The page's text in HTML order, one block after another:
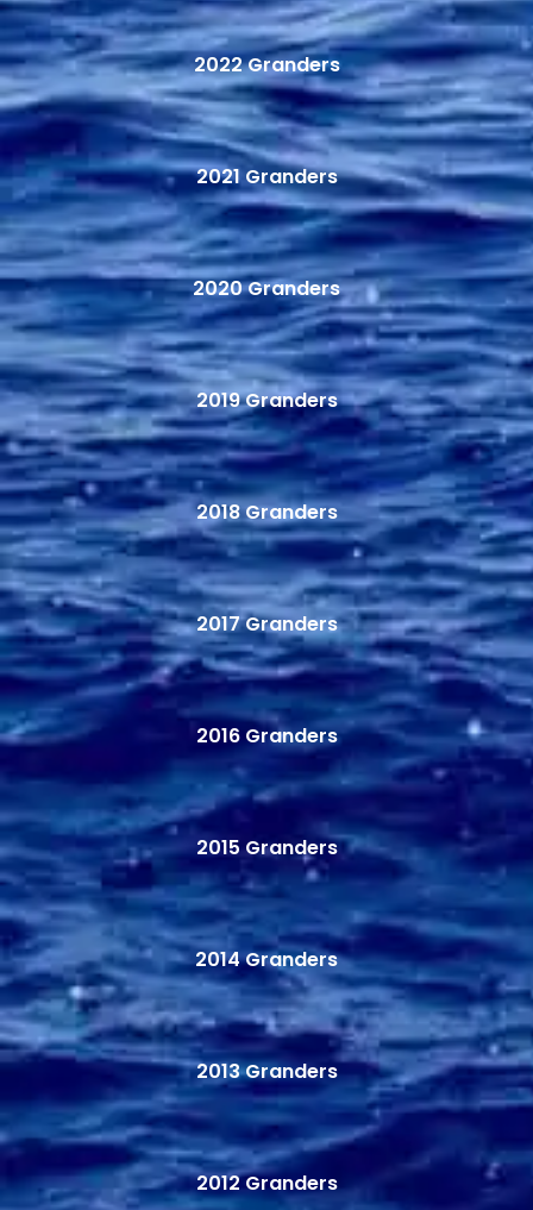
2022 Granders
2021 Granders
2020 Granders
2019 Granders
2018 Granders
2017 Granders
2016 Granders
2015 Granders
2014 Granders
2013 Granders
2012 Granders